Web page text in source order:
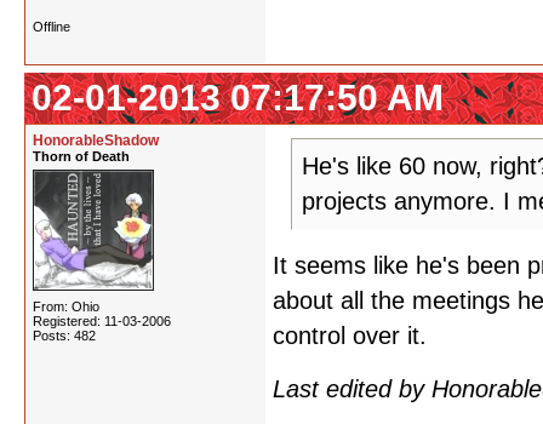
Offline
02-01-2013 07:17:50 AM
HonorableShadow
Thorn of Death
From: Ohio
Registered: 11-03-2006
Posts: 482
He's like 60 now,
projects anymore. I
It seems like he's been
about all the meetings
control over it.
Last edited by